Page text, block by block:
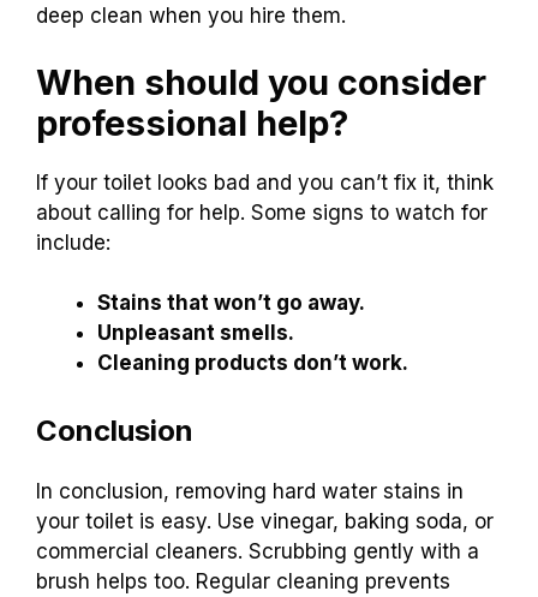
deep clean when you hire them.
When should you consider
professional help?
If your toilet looks bad and you can’t fix it, think
about calling for help. Some signs to watch for
include:
Stains that won’t go away.
Unpleasant smells.
Cleaning products don’t work.
Conclusion
In conclusion, removing hard water stains in
your toilet is easy. Use vinegar, baking soda, or
commercial cleaners. Scrubbing gently with a
brush helps too. Regular cleaning prevents